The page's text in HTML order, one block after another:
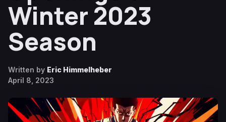
Winter 2023
Season
Written by Eric Himmelheber
April 8, 2023